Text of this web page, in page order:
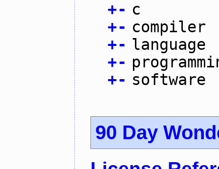
+- c
+- compiler
+- language
+-
+- software
90 Day